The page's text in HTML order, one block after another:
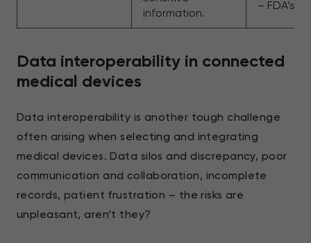
information.
– FDA’s
Data interoperability in connected
medical devices
Data interoperability is another tough challenge
often arising when selecting and integrating
medical devices. Data silos and discrepancy, poor
communication and collaboration, incomplete
records, patient frustration – the risks are
unpleasant, aren’t they?